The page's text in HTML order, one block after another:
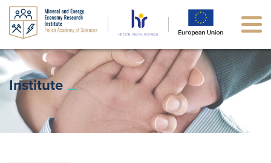
Institute